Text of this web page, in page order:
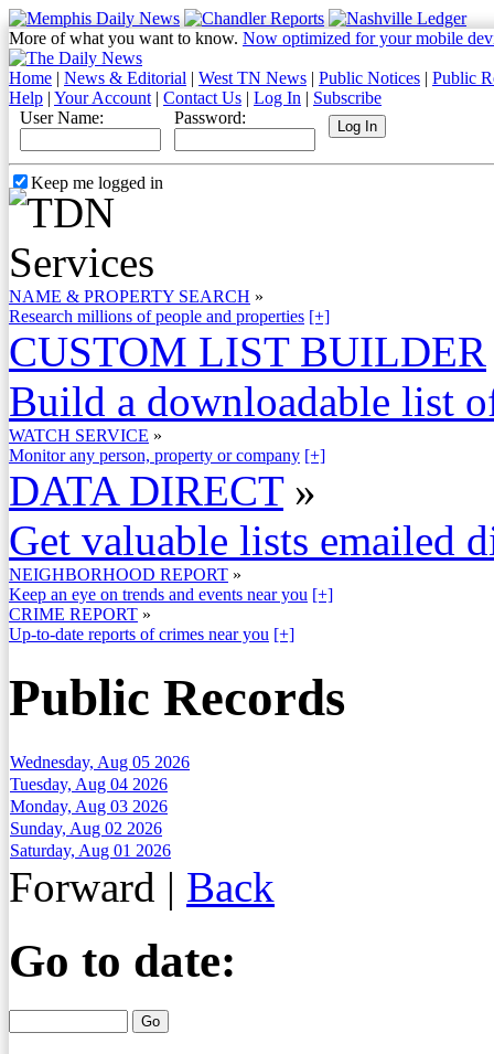
More of what you want to know. Now optimized for your mobile
Home | News & Editorial | West TN News | Public Notices | Public
Help | Your Account | Contact Us | Log In | Subscribe
User Name:
Password:
Keep me logged in
NAME & PROPERTY SEARCH »
Research millions of people and properties [+]
CUSTOM LIST BUILDER
Build a downloadable list
WATCH SERVICE »
Monitor any person, property or company [+]
DATA DIRECT »
Get valuable lists emailed
NEIGHBORHOOD REPORT »
Keep an eye on trends and events near you [+]
CRIME REPORT »
Up-to-date reports of crimes near you [+]
Public Records
Wednesday, Aug 05 2026
Tuesday, Aug 04 2026
Monday, Aug 03 2026
Sunday, Aug 02 2026
Saturday, Aug 01 2026
Forward | Back
Go to date: